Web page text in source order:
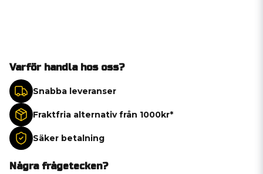
Varför handla hos oss?
Snabba leveranser
Fraktfria alternativ från 1000kr*
Säker betalning
Några frågetecken?